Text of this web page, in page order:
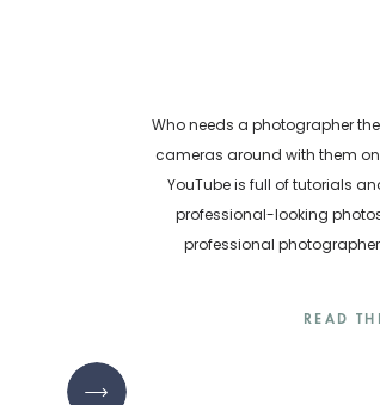
READ
Who needs a photographer
cameras around with them
YouTube is full of tutorials
professional-looking
professional